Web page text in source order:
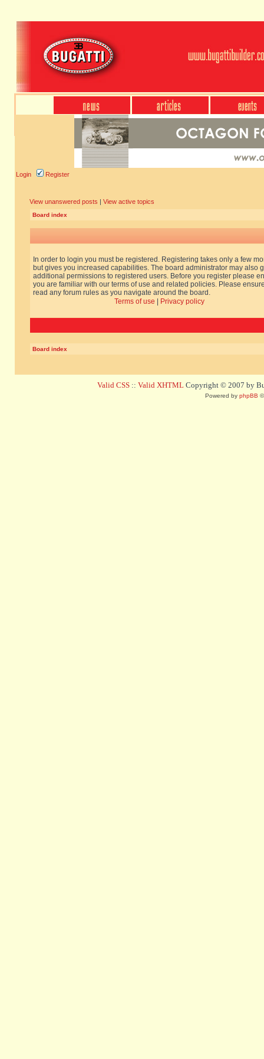
Login Register
View unanswered posts | View active topics
Board index
In order to login you must be registered. Registering takes only a few
but gives you increased capabilities. The board administrator may also
additional permissions to registered users. Before you register please
you are familiar with our terms of use and related policies. Please
read any forum rules as you navigate around the board.
Terms of use
Privacy policy
Board index
Valid CSS :: Valid XHTML Copyright © 2007 by
Powered by phpBB